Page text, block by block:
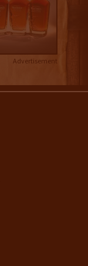
Advertisement